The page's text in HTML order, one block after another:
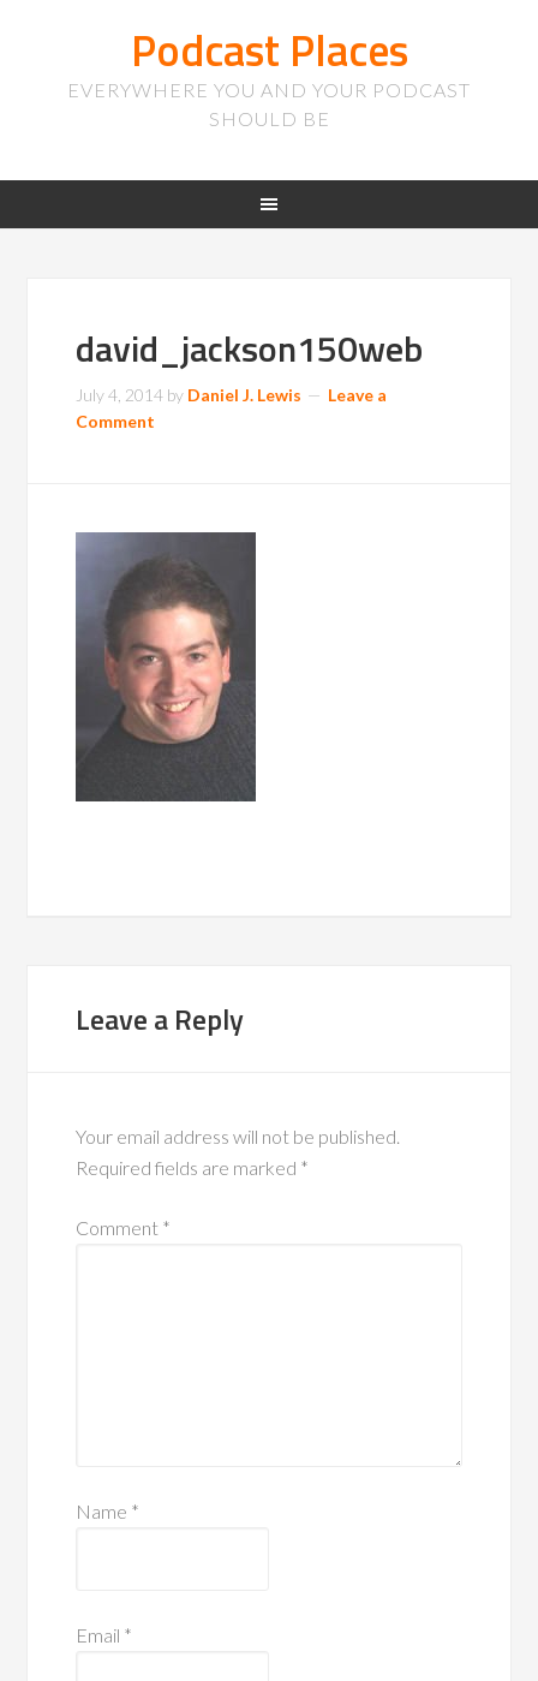
Podcast Places
EVERYWHERE YOU AND YOUR PODCAST
SHOULD BE
david_jackson150web
July 4, 2014 by Daniel J. Lewis
Leave a
Comment
Leave a Reply
Your email address will not be published.
Required fields are marked *
Comment *
Name *
Email *